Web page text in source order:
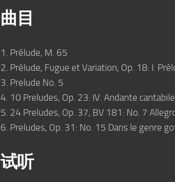
曲目
1. Prélude, M. 65
2. Prélude, Fugue et Variation, Op. 18: I.
3. Prelude No. 5
4. 10 Preludes, Op. 23: IV. Andante cantabile
5. 24 Preludes, Op. 37, BV 181: No. 7
6. Preludes, Op. 31: No. 15 Dans le genre
试听